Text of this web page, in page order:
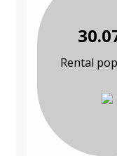
Rental